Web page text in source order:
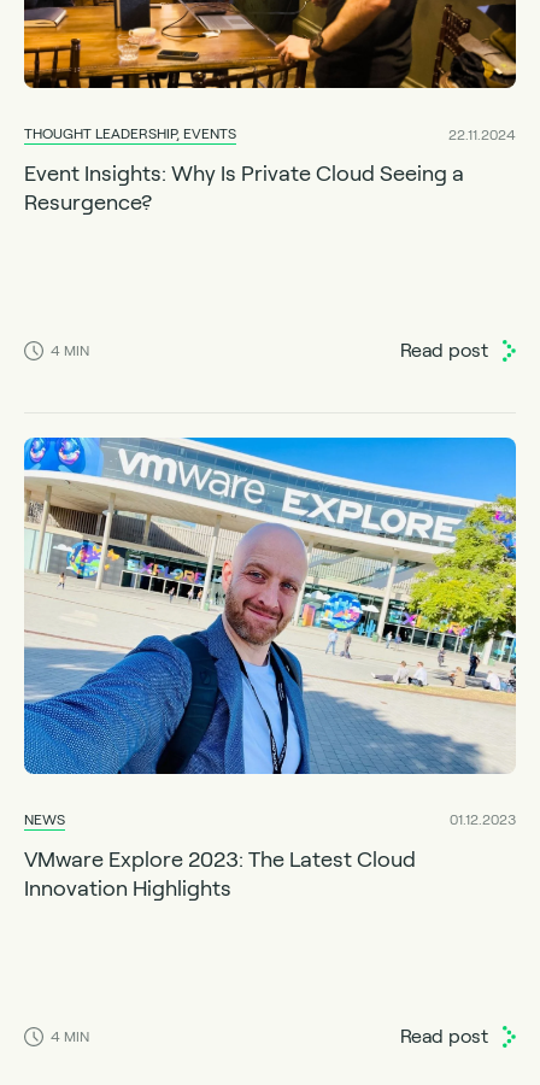
THOUGHT LEADERSHIP, EVENTS 22.11.2024
Event Insights: Why Is Private Cloud Seeing a
Resurgence?
4 MIN Read post
NEWS 01.12.2023
VMware Explore 2023: The Latest Cloud
Innovation Highlights
4 MIN Read post